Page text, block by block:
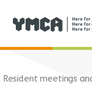
Resident meetings